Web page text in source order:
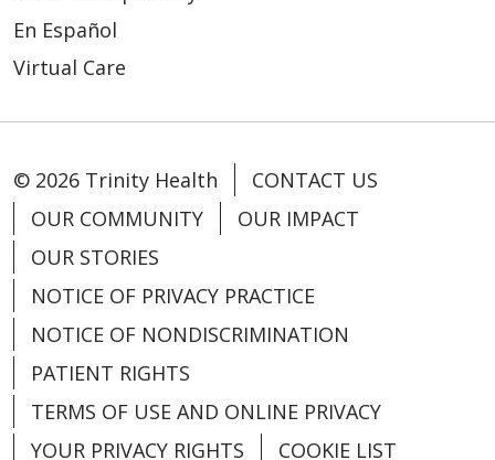
En Español
Virtual Care
© 2026 Trinity Health
CONTACT US
OUR COMMUNITY
OUR IMPACT
OUR STORIES
NOTICE OF PRIVACY PRACTICE
NOTICE OF NONDISCRIMINATION
PATIENT RIGHTS
TERMS OF USE AND ONLINE PRIVACY
YOUR PRIVACY RIGHTS
COOKIE LIST